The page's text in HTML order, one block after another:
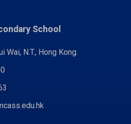
School
Wai, N.T., Hong Kong.